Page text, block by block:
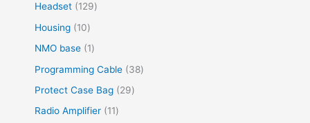
Headset
129
Housing
10
NMO base
1
Programming Cable
38
Protect Case Bag
29
Radio Amplifier
11